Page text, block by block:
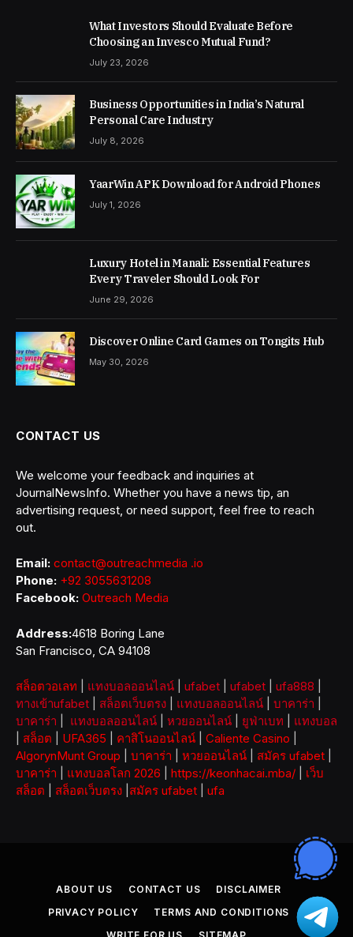
What Investors Should Evaluate Before
Choosing an Invesco Mutual Fund?
July 23, 2026
Business Opportunities in India’s Natural
Personal Care Industry
July 8, 2026
YaarWin APK Download for Android Phones
July 1, 2026
Luxury Hotel in Manali: Essential Features
Every Traveler Should Look For
June 29, 2026
Discover Online Card Games on Tongits Hub
May 30, 2026
CONTACT US
We welcome your feedback and inquiries at
JournalNewsInfo. Whether you have a news tip, an
advertising request, or need support, feel free to reach
out.
Email: contact@outreachmedia .io
Phone: +92 3055631208
Facebook: Outreach Media
Address:4618 Boring Lane
San Francisco, CA 94108
สล็อตวอเลท แทงบอลออนไลน์ ufabet ufabet ufa888
ทางเข้าufabet
สล็อตเว็บตรง แทงบอลออนไลน์ บาคาร่า
บาคาร่า
แทงบอลออนไลน์ หวยออนไลน์ ยูฟ่าเบท
แทงบอล
สล็อต UFA365 คาสิโนออนไลน์ Caliente Casino
AlgorynMunt Group
บาคาร่า หวยออนไลน์ สมัคร ufabet
บาคาร่า
แทงบอลโลก 2026 https://keonhacai.mba/
เว็บ
สล็อต
สล็อตเว็บตรง สมัคร ufabet ufa
ABOUT US CONTACT US
DISCLAIMER
PRIVACY POLICY
TERMS AND CONDITIONS